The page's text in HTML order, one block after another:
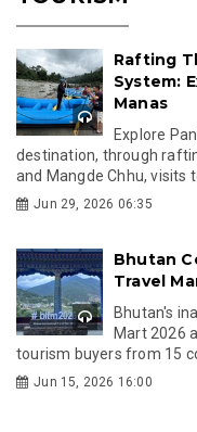
Rafting
System:
Manas
Explore
destination, through
and Mangde Chhu, visits
Jun 29, 2026 06:35
Bhutan
Travel
Bhutan's
Mart 2026
tourism buyers from 15
Jun 15, 2026 16:00